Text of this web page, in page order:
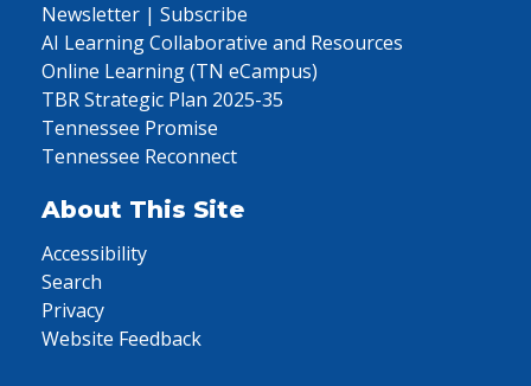
Newsletter | Subscribe
AI Learning Collaborative and Resources
Online Learning (TN eCampus)
TBR Strategic Plan 2025-35
Tennessee Promise
Tennessee Reconnect
About This Site
Accessibility
Search
Privacy
Website Feedback